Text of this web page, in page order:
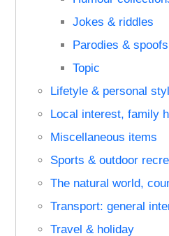
Jokes & riddles
Parodies & spoofs
Topic
Lifetyle & personal
Local interest, family
Miscellaneous items
Sports & outdoor
The natural world,
Transport: general
Travel & holiday